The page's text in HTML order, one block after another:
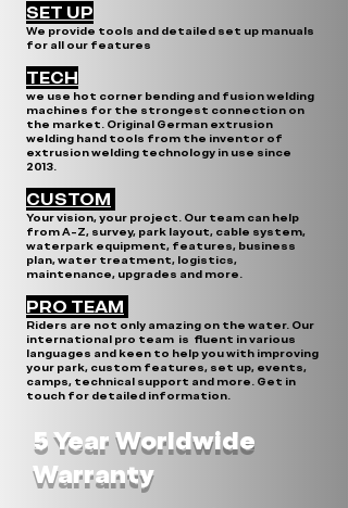
SET UP
We provide tools and detailed set up manuals
for all our features
TECH
we use hot corner bending and fusion welding
machines for the strongest connection on
the market. Original German extrusion
welding hand tools from the inventor of
extrusion welding technology in use since
2013.
CUSTOM
Your vision, your project. Our team can help
from A-Z, survey, park layout, cable system,
waterpark equipment, features, business
plan, water treatment, logistics,
maintenance, upgrades and more.
PRO TEAM
Riders are not only amazing on the water. Our
international pro team is fluent in various
languages and keen to help you with improving
your park, custom features, set up, events,
camps, technical support and more. Get in
touch for detailed information.
5 Year Worldwide
Warranty